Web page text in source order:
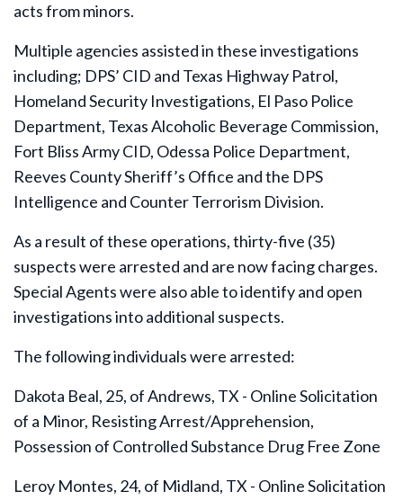
acts from minors.
Multiple agencies assisted in these investigations
including; DPS’ CID and Texas Highway Patrol,
Homeland Security Investigations, El Paso Police
Department, Texas Alcoholic Beverage Commission,
Fort Bliss Army CID, Odessa Police Department,
Reeves County Sheriff’s Office and the DPS
Intelligence and Counter Terrorism Division.
As a result of these operations, thirty-five (35)
suspects were arrested and are now facing charges.
Special Agents were also able to identify and open
investigations into additional suspects.
The following individuals were arrested:
Dakota Beal, 25, of Andrews, TX - Online Solicitation
of a Minor, Resisting Arrest/Apprehension,
Possession of Controlled Substance Drug Free Zone
Leroy Montes, 24, of Midland, TX - Online Solicitation